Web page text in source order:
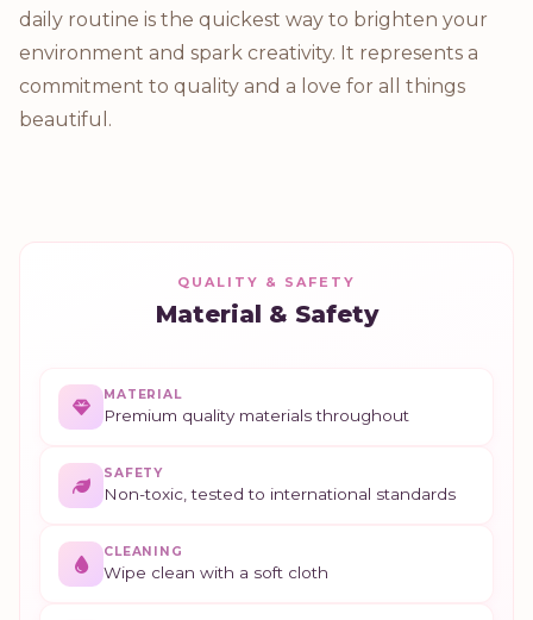
daily routine is the quickest way to brighten your
environment and spark creativity. It represents a
commitment to quality and a love for all things
beautiful.
QUALITY & SAFETY
Material & Safety
MATERIAL
Premium quality materials throughout
SAFETY
Non-toxic, tested to international standards
CLEANING
Wipe clean with a soft cloth